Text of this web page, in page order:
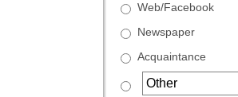
Web/Facebook
Newspaper
Acquaintance